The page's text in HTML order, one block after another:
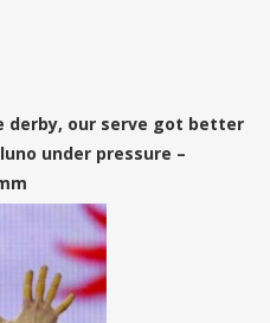
derby, our serve got better
under pressure –